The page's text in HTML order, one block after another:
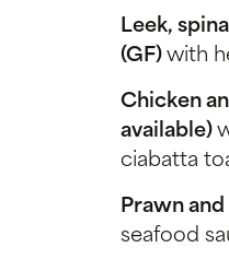
Leek,
(GF) with
Chicken
available)
ciabatta
Prawn
seafood